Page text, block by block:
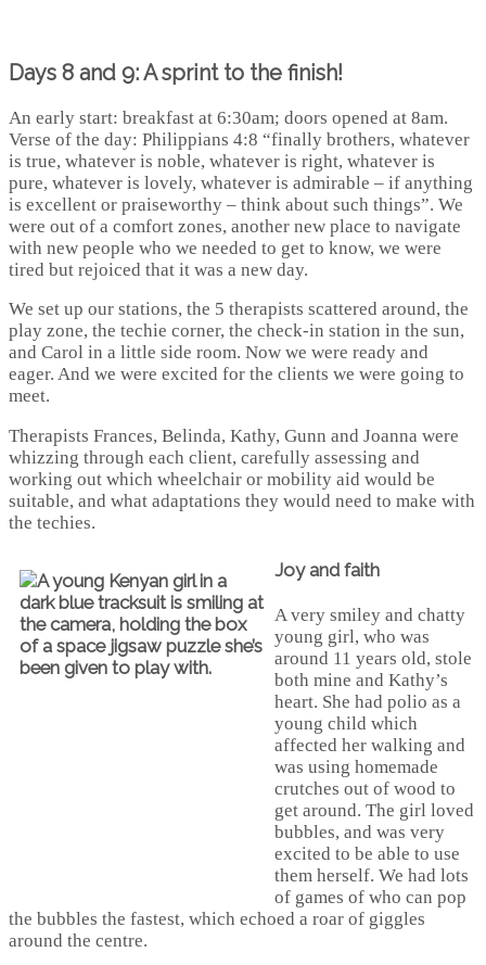
Days 8 and 9: A sprint to the finish!
An early start: breakfast at 6:30am; doors opened at 8am.
Verse of the day: Philippians 4:8 “finally brothers, whatever
is true, whatever is noble, whatever is right, whatever is
pure, whatever is lovely, whatever is admirable – if anything
is excellent or praiseworthy – think about such things”. We
were out of a comfort zones, another new place to navigate
with new people who we needed to get to know, we were
tired but rejoiced that it was a new day.
We set up our stations, the 5 therapists scattered around, the
play zone, the techie corner, the check-in station in the sun,
and Carol in a little side room. Now we were ready and
eager. And we were excited for the clients we were going to
meet.
Therapists Frances, Belinda, Kathy, Gunn and Joanna were
whizzing through each client, carefully assessing and
working out which wheelchair or mobility aid would be
suitable, and what adaptations they would need to make with
the techies.
Joy and faith
A very smiley and chatty
young girl, who was
around 11 years old, stole
both mine and Kathy’s
heart. She had polio as a
young child which
affected her walking and
was using homemade
crutches out of wood to
get around. The girl loved
bubbles, and was very
excited to be able to use
them herself. We had lots
of games of who can pop
the bubbles the fastest, which echoed a roar of giggles
around the centre.